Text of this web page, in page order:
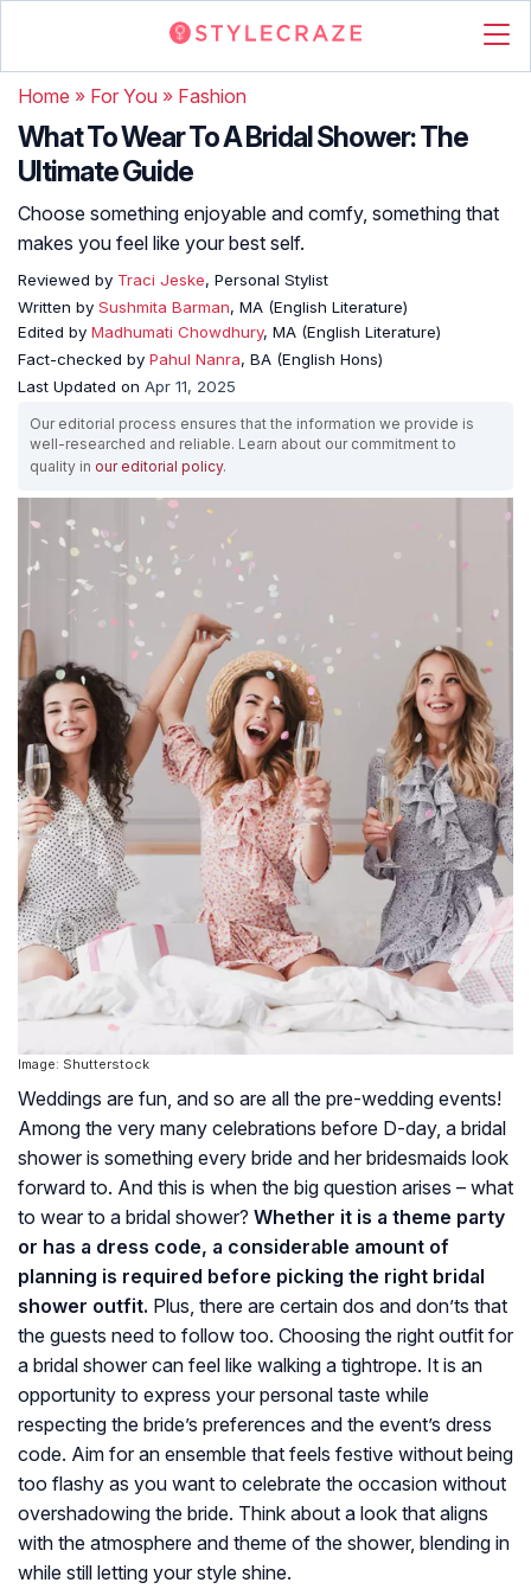
Home » For You » Fashion
What To Wear To A Bridal Shower: The
Ultimate Guide
Choose something enjoyable and comfy, something that
makes you feel like your best self.
Reviewed by Traci Jeske, Personal Stylist
Written by Sushmita Barman, MA (English Literature)
Edited by Madhumati Chowdhury, MA (English Literature)
Fact-checked by Pahul Nanra, BA (English Hons)
Last Updated on Apr 11, 2025
Our editorial process ensures that the information we provide is
well-researched and reliable. Learn about our commitment to
quality in our editorial policy.
Image: Shutterstock
Weddings are fun, and so are all the pre-wedding events!
Among the very many celebrations before D-day, a bridal
shower is something every bride and her bridesmaids look
forward to. And this is when the big question arises – what
to wear to a bridal shower? Whether it is a theme party
or has a dress code, a considerable amount of
planning is required before picking the right bridal
shower outfit. Plus, there are certain dos and don’ts that
the guests need to follow too. Choosing the right outfit for
a bridal shower can feel like walking a tightrope. It is an
opportunity to express your personal taste while
respecting the bride’s preferences and the event’s dress
code. Aim for an ensemble that feels festive without being
too flashy as you want to celebrate the occasion without
overshadowing the bride. Think about a look that aligns
with the atmosphere and theme of the shower, blending in
while still letting your style shine.